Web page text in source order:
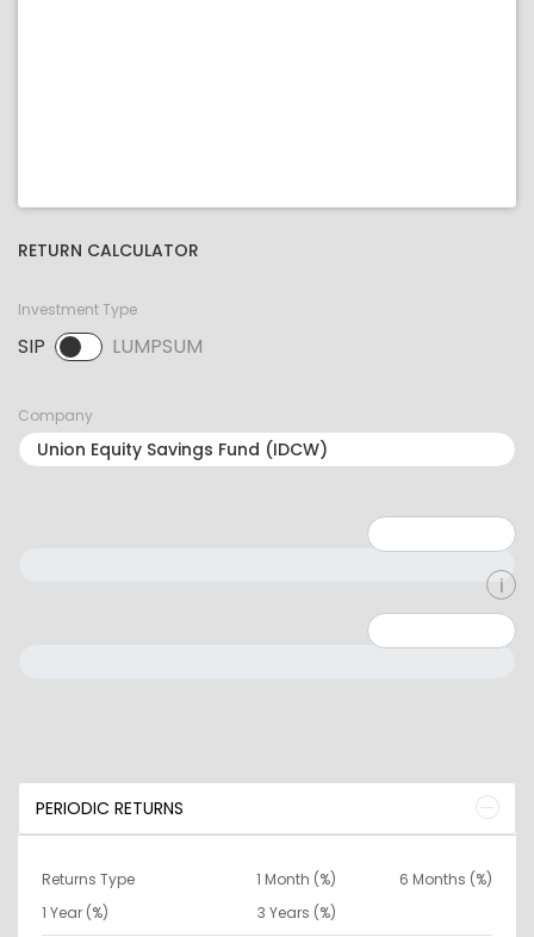
RETURN CALCULATOR
Investment Type
SIP LUMPSUM
SIP selected. Activate to select LUMPSUM.
Company
PERIODIC RETURNS
Returns Type 1 Month (%)
6 Months (%)
1 Year (%)
3 Years (%)